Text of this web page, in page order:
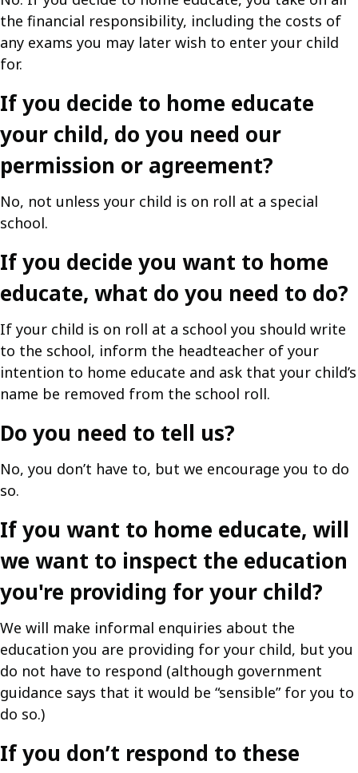
the financial responsibility, including the costs of
any exams you may later wish to enter your child
for.
If you decide to home educate
your child, do you need our
permission or agreement?
No, not unless your child is on roll at a special
school.
If you decide you want to home
educate, what do you need to do?
If your child is on roll at a school you should write
to the school, inform the headteacher of your
intention to home educate and ask that your child’s
name be removed from the school roll.
Do you need to tell us?
No, you don’t have to, but we encourage you to do
so.
If you want to home educate, will
we want to inspect the education
you're providing for your child?
We will make informal enquiries about the
education you are providing for your child, but you
do not have to respond (although government
guidance says that it would be “sensible” for you to
do so.)
If you don’t respond to these